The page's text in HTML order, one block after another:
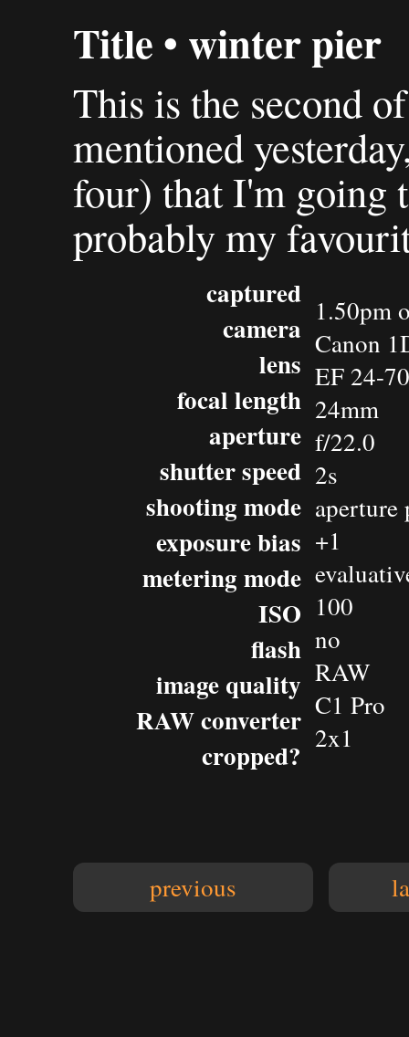
Title • winter pier
This is the second
mentioned
four) that I'm going
probably my
captured
camera
lens
focal length
aperture
shutter speed
shooting mode
exposure bias
metering mode
ISO
flash
image quality
RAW converter
cropped?
1.50pm
Canon
EF 24-
24mm
f/22.0
2s
+1
100
no
RAW
C1 Pro
2x1
previous